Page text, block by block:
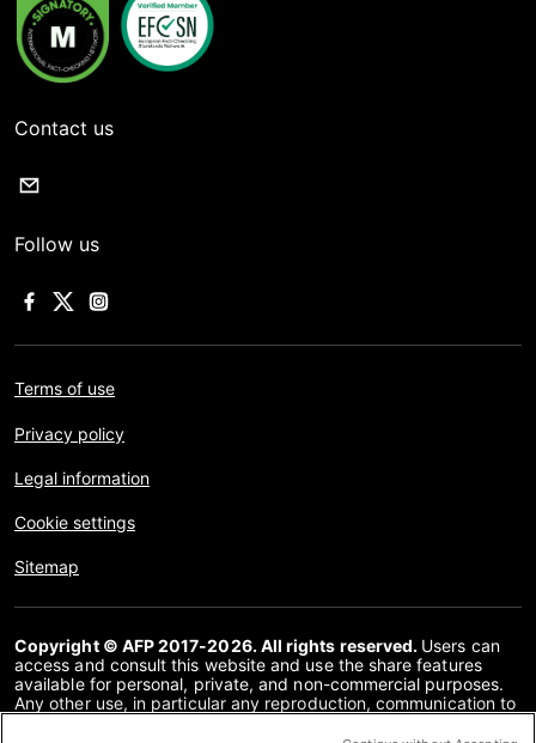
Contact us
Follow us
Terms of use
Privacy policy
Legal information
Cookie settings
Sitemap
Copyright © AFP 2017-2026. All rights reserved. Users can
access and consult this website and use the share features
available for personal, private, and non-commercial purposes.
Any other use, in particular any reproduction, communication to